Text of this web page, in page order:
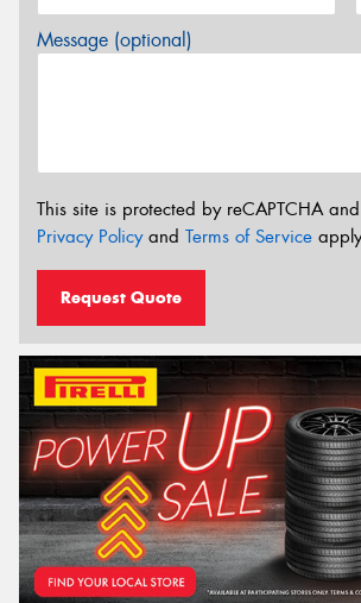
Message (optional)
This site is protected by reCAPTCHA
Privacy Policyand Terms of Service
Request Quote